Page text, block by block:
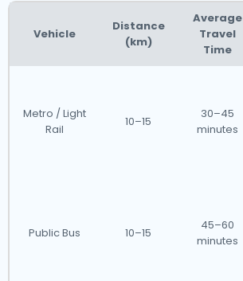
Vehicle
Distance
(km)
Average
Travel
Time
Metro / Light
Rail
10–15
30–45
minutes
Public Bus 10–15
45–60
minutes